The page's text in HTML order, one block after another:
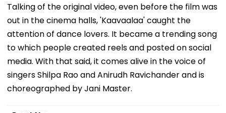
Talking of the original video, even before the film was
out in the cinema halls, 'Kaavaalaa' caught the
attention of dance lovers. It became a trending song
to which people created reels and posted on social
media. With that said, it comes alive in the voice of
singers Shilpa Rao and Anirudh Ravichander and is
choreographed by Jani Master.